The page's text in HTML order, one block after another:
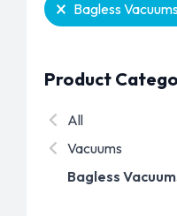
Bagless
Product
Product
All
Vacuums
Bagless